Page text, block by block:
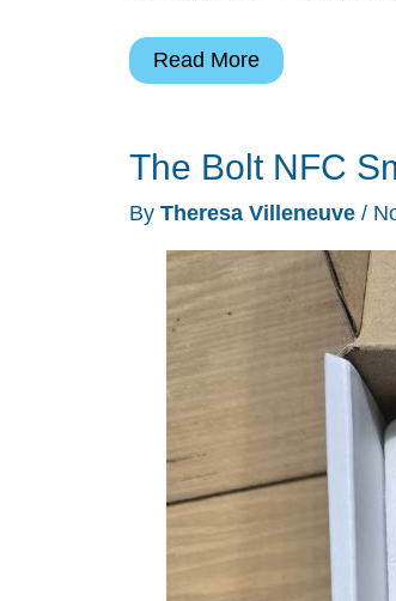
SwitchBot
review
scents
without
the
flame
Read More
The Bolt NFC
By Theresa Villeneuve /